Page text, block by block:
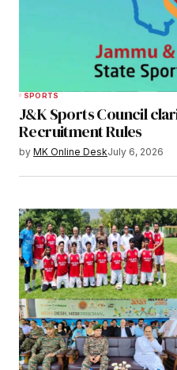
SPORTS
J&K Sports Council
Recruitment Rules
by MK Online DeskJuly 6, 2026